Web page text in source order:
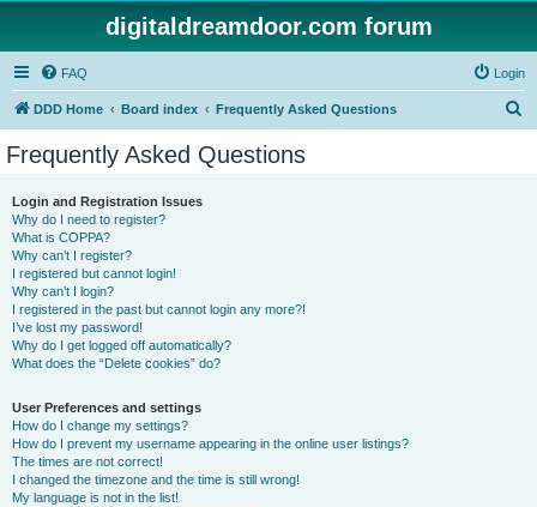
digitaldreamdoor.com forum
FAQ Login
DDD Home Board index Frequently Asked Questions
Frequently Asked Questions
Login and Registration Issues
Why do I need to register?
What is COPPA?
Why can’t I register?
I registered but cannot login!
Why can’t I login?
I registered in the past but cannot login any more?!
I’ve lost my password!
Why do I get logged off automatically?
What does the “Delete cookies” do?
User Preferences and settings
How do I change my settings?
How do I prevent my username appearing in the online user listings?
The times are not correct!
I changed the timezone and the time is still wrong!
My language is not in the list!